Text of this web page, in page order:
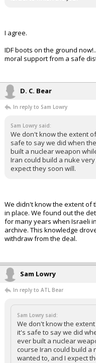
I agree.
IDF boots on the ground
moral support from a safe
D. C. Bear
In reply to Sam Lowry
Sam Lowry said:
We don't know the extent
safe to say we did when
built a nuclear weapon
Iran could build a nuke
expect they soon will.
We didn't know the extent of
in place. We found out the
for many years when Israeli
archive. This knowledge
withdraw from the deal.
Sam Lowry
In reply to ATL Bear
Sam Lowry said:
We don't know the
it's safe to say we did
ever built a nuclear
course Iran could build a
wanted to, and I expect